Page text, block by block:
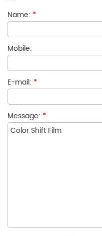
Name: *
Mobile:
E-mail: *
Message: *